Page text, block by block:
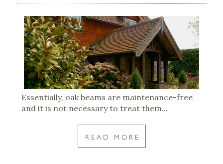
Essentially, oak beams are maintenance-free
and it is not necessary to treat them...
READ MORE